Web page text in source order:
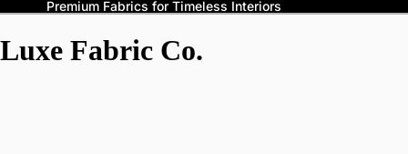
Premium Fabrics for Timeless Interiors
Luxe Fabric Co.